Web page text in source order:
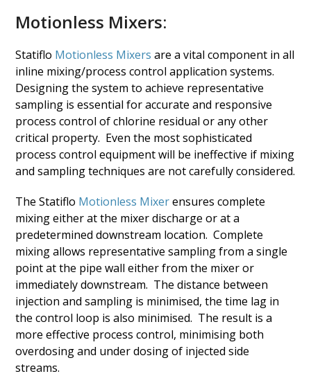
Motionless Mixers:
Statiflo Motionless Mixers are a vital component in all
inline mixing/process control application systems.
Designing the system to achieve representative
sampling is essential for accurate and responsive
process control of chlorine residual or any other
critical property. Even the most sophisticated
process control equipment will be ineffective if mixing
and sampling techniques are not carefully considered.
The Statiflo Motionless Mixerensures complete
mixing either at the mixer discharge or at a
predetermined downstream location. Complete
mixing allows representative sampling from a single
point at the pipe wall either from the mixer or
immediately downstream. The distance between
injection and sampling is minimised, the time lag in
the control loop is also minimised. The result is a
more effective process control, minimising both
overdosing and under dosing of injected side
streams.